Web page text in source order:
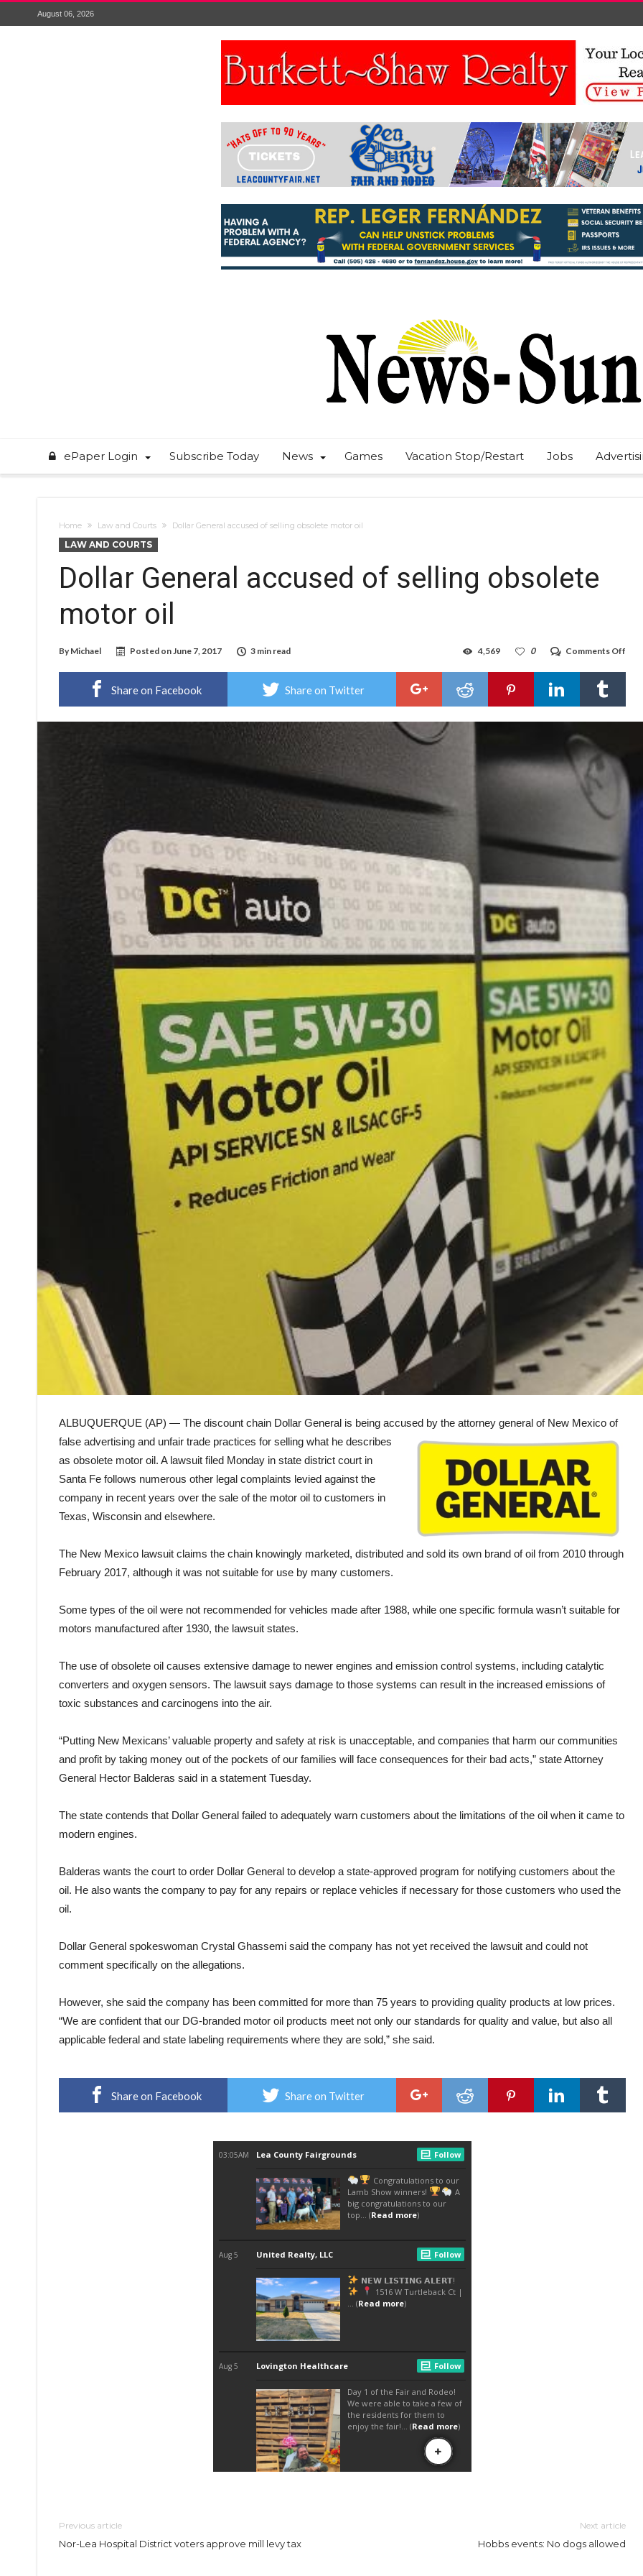
August 06, 2026
ePaper Login Subscribe Today News Games Vacation Stop/Restart Jobs
Home Law and Courts Dollar General accused of selling obsolete motor oil
LAW AND COURTS
Dollar General accused of selling obsolete
motor oil
By Michael Posted on June 7, 2017 3 min read Comments Off
0
4,569
Share on Facebook Share on Twitter
ALBUQUERQUE (AP) — The discount chain Dollar General is being accused by the attorney general of New Mexico of
false advertising and unfair trade practices for selling what he describes
as obsolete motor oil. A lawsuit filed Monday in state district court in
Santa Fe follows numerous other legal complaints levied against the
company in recent years over the sale of the motor oil to customers in
Texas, Wisconsin and elsewhere.
The New Mexico lawsuit claims the chain knowingly marketed, distributed and sold its own brand of oil from 2010 through
February 2017, although it was not suitable for use by many customers.
Some types of the oil were not recommended for vehicles made after 1988, while one specific formula wasn’t suitable for
motors manufactured after 1930, the lawsuit states.
The use of obsolete oil causes extensive damage to newer engines and emission control systems, including catalytic
converters and oxygen sensors. The lawsuit says damage to those systems can result in the increased emissions of
toxic substances and carcinogens into the air.
“Putting New Mexicans’ valuable property and safety at risk is unacceptable, and companies that harm our communities
and profit by taking money out of the pockets of our families will face consequences for their bad acts,” state Attorney
General Hector Balderas said in a statement Tuesday.
The state contends that Dollar General failed to adequately warn customers about the limitations of the oil when it came to
modern engines.
Balderas wants the court to order Dollar General to develop a state-approved program for notifying customers about the
oil. He also wants the company to pay for any repairs or replace vehicles if necessary for those customers who used the
oil.
Dollar General spokeswoman Crystal Ghassemi said the company has not yet received the lawsuit and could not
comment specifically on the allegations.
However, she said the company has been committed for more than 75 years to providing quality products at low prices.
“We are confident that our DG-branded motor oil products meet not only our standards for quality and value, but also all
applicable federal and state labeling requirements where they are sold,” she said.
Share on Facebook Share on Twitter
Previous article
Nor-Lea Hospital District voters approve mill levy tax
Next article
Hobbs events: No dogs allowed